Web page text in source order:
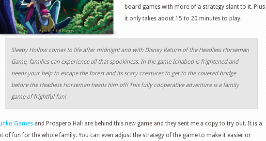
board games with more of a strategy slant to it. Plus
it only takes about 15 to 20 minutes to play.
Sleepy Hollow comes to life after midnight and with Disney Return of the Headless Horseman
Game, families can experience all that spookiness. In the game Ichabod is frightened and
needs your help to escape the forest and its scary creatures to get to the covered bridge
before the Headless Horseman heads him off! This fully cooperative adventure is a family
game of frightful fun!
Games and Prospero Hall are behind this new game and they sent me a copy to try out. It is a
of fun for the whole family. You can even adjust the strategy of the game to make it easier or